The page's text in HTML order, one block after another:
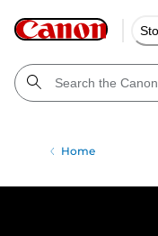
Home